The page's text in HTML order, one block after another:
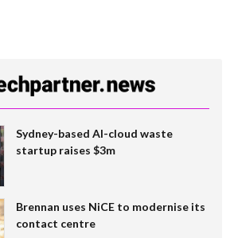
Sydney-based AI-cloud waste
startup raises $3m
Brennan uses NiCE to modernise its
contact centre